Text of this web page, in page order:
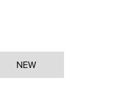
NEW